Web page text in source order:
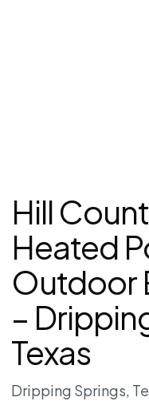
Hill
Heated
Outdoor
–
Texas
Dripping Springs,